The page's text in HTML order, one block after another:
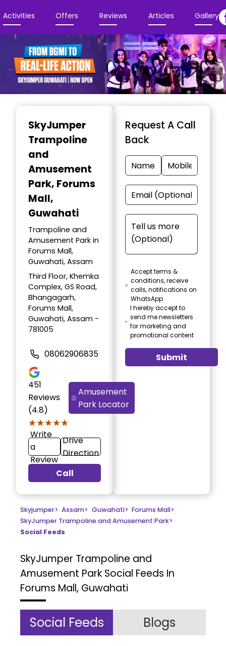
Activities Offers Reviews Articles Gallery
SkyJumper
Trampoline
and
Amusement
Park, Forums
Mall,
Guwahati
Trampoline and
Amusement Park in
Forums Mall,
Guwahati, Assam
Third Floor, Khemka
Complex, GS Road,
Bhangagarh,
Forums Mall,
Guwahati, Assam -
781005
08062906835
451
Reviews
(4.8)
★★★★★
★★★★★
Amusement
Park Locator
Write
a
Review
Drive
Direction
Call
Request A Call
Back
Accept terms &
conditions, receive
calls, notifications on
WhatsApp
I hereby accept to
send me newsletters
for marketing and
promotional content
Submit
Skyjumper> Assam> Guwahati> Forums Mall>
SkyJumper Trampoline and Amusement Park>
Social Feeds
SkyJumper Trampoline and
Amusement Park Social Feeds In
Forums Mall, Guwahati
Social Feeds Blogs